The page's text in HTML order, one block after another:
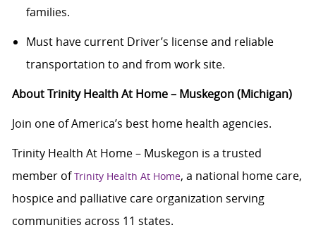
families.
Must have current Driver’s license and reliable
transportation to and from work site.
About Trinity Health At Home – Muskegon (Michigan)
Join one of America’s best home health agencies.
Trinity Health At Home – Muskegon is a trusted
member ofTrinity Health At Home, a national home care,
hospice and palliative care organization serving
communities across 11 states.